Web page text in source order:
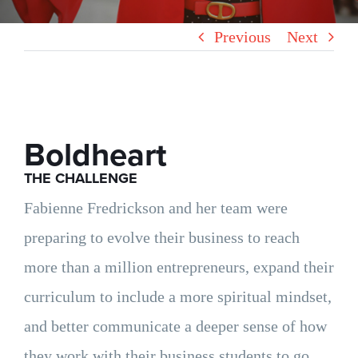
Previous Next
Boldheart
THE CHALLENGE
Fabienne Fredrickson and her team were
preparing to evolve their business to reach
more than a million entrepreneurs, expand their
curriculum to include a more spiritual mindset,
and better communicate a deeper sense of how